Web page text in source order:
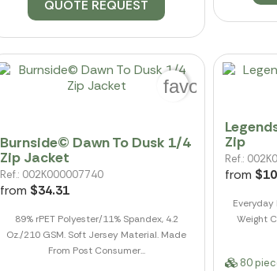
QUOTE REQUEST
Burnside© Dawn To Dusk 1/4
Zip Jacket
Ref.: 002K000007740
from $34.31
89% rPET Polyester/11% Spandex, 4.2
Oz./210 GSM. Soft Jersey Material. Made
From Post Consumer...
Zip
Ref.:
from
Everyday
Weight
80